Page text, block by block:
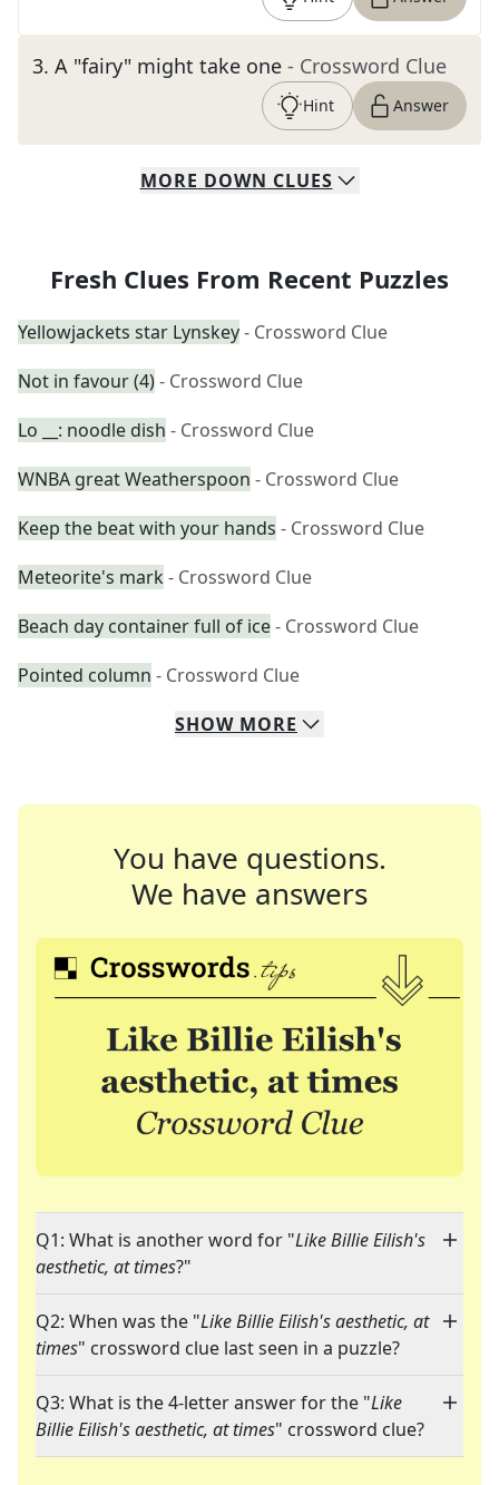
3. A "fairy" might take one - Crossword Clue
Hint Answer
MORE DOWN CLUES
Fresh Clues From Recent Puzzles
Yellowjackets star Lynskey- Crossword Clue
Not in favour (4)- Crossword Clue
Lo __: noodle dish - Crossword Clue
WNBA great Weatherspoon - Crossword Clue
Keep the beat with your hands - Crossword Clue
Meteorite's mark - Crossword Clue
Beach day container full of ice- Crossword Clue
Pointed column - Crossword Clue
SHOW MORE
You have questions.
We have answers
Q1: What is another word for "Like Billie Eilish's
aesthetic, at times?"
Q2: When was the "Like Billie Eilish's aesthetic, at
times" crossword clue last seen in a puzzle?
Q3: What is the 4-letter answer for the "Like
Billie Eilish's aesthetic, at times" crossword clue?